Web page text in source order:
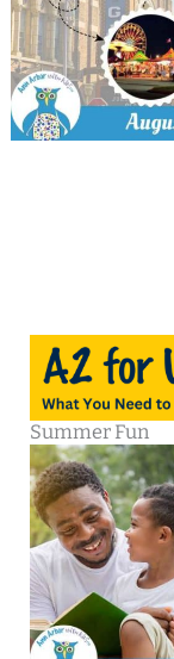
Summer Fun